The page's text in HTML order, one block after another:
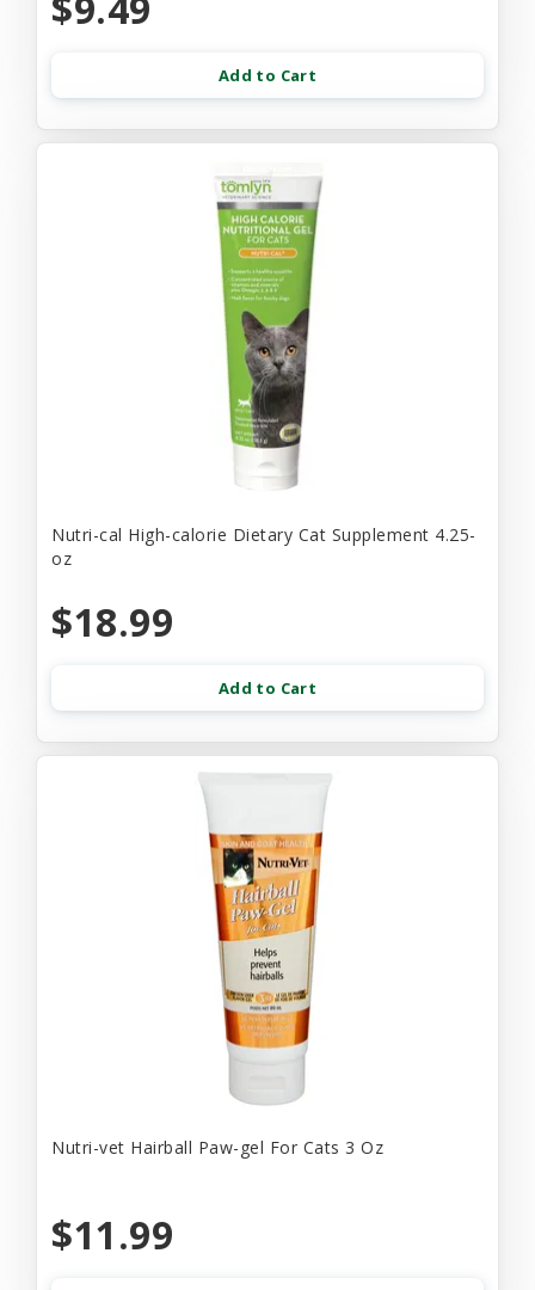
Add to Cart
Nutri-cal High-calorie Dietary Cat Supplement 4.25-
oz
$18.99
Add to Cart
Nutri-vet Hairball Paw-gel For Cats 3 Oz
$11.99